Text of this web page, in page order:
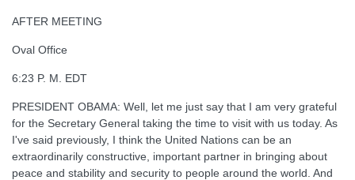
AFTER MEETING
Oval Office
6:23 P. M. EDT
PRESIDENT OBAMA: Well, let me just say that I am very grateful
for the Secretary General taking the time to visit with us today. As
I've said previously, I think the United Nations can be an
extraordinarily constructive, important partner in bringing about
peace and stability and security to people around the world. And